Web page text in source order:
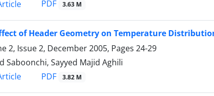
PDF 3.63 M
of Header Geometry on Temperature
2, Issue 2, December 2005, Pages 24-29
Saboonchi, Sayyed Majid Aghili
PDF 3.82 M